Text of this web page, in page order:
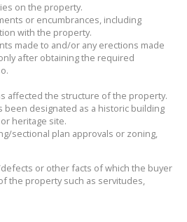
on the property.
or encumbrances, including
with the property.
made to and/or any erections made
after obtaining the required
affected the structure of the property.
been designated as a historic building
heritage site.
sectional plan approvals or zoning,
or other facts of which the buyer
the property such as servitudes,